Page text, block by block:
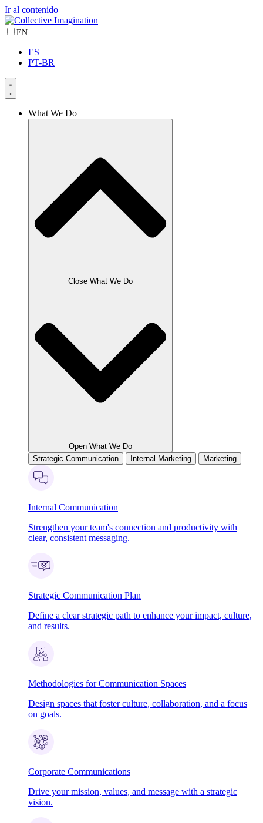
Ir al contenido
EN
ES
PT-BR
What We Do
Close What We Do
Open What We Do
Strategic Communication
Internal Marketing Marketing
Internal Communication
Strengthen your team's connection and productivity with
clear, consistent messaging.
Strategic Communication Plan
Define a clear strategic path to enhance your impact, culture,
and results.
Methodologies for Communication Spaces
Design spaces that foster culture, collaboration, and a focus
on goals.
Corporate Communications
Drive your mission, values, and message with a strategic
vision.